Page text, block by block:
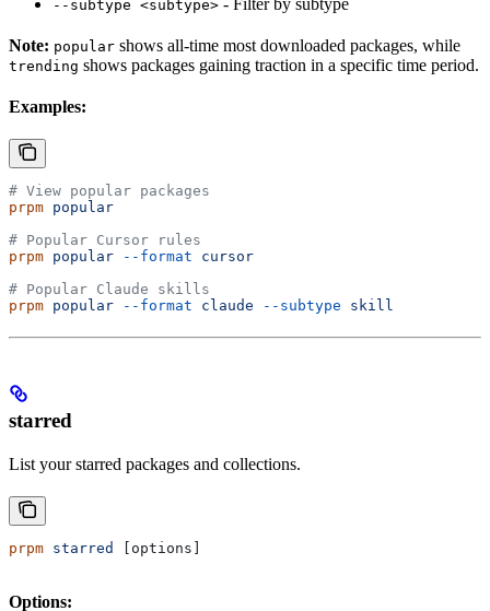
--subtype <subtype> - Filter by subtype
Note: popular shows all-time most downloaded packages, while
trending shows packages gaining traction in a specific time period.
Examples:
# View popular packages
prpm popular
# Popular Cursor rules
prpm popular --format cursor
# Popular Claude skills
prpm popular --format claude --subtype skill
starred
List your starred packages and collections.
prpm starred [options]
Options: